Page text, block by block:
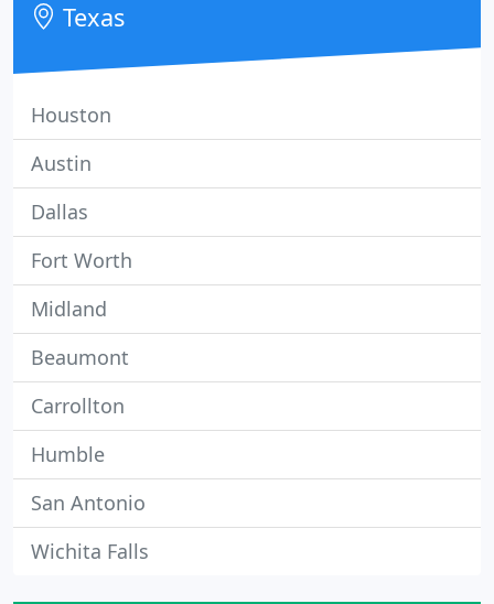
Texas
Houston
Austin
Dallas
Fort Worth
Midland
Beaumont
Carrollton
Humble
San Antonio
Wichita Falls